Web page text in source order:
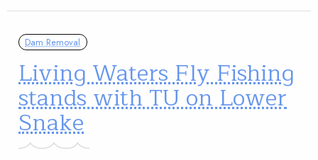
Dam Removal
Living Waters Fly Fishing
stands with TU on Lower
Snake